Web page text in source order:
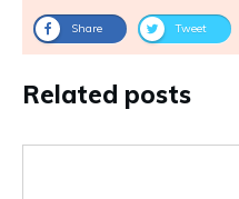
Share Tweet
Related posts